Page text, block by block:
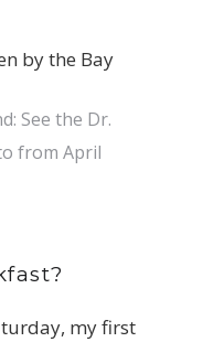
See the Dr.
from April
my first